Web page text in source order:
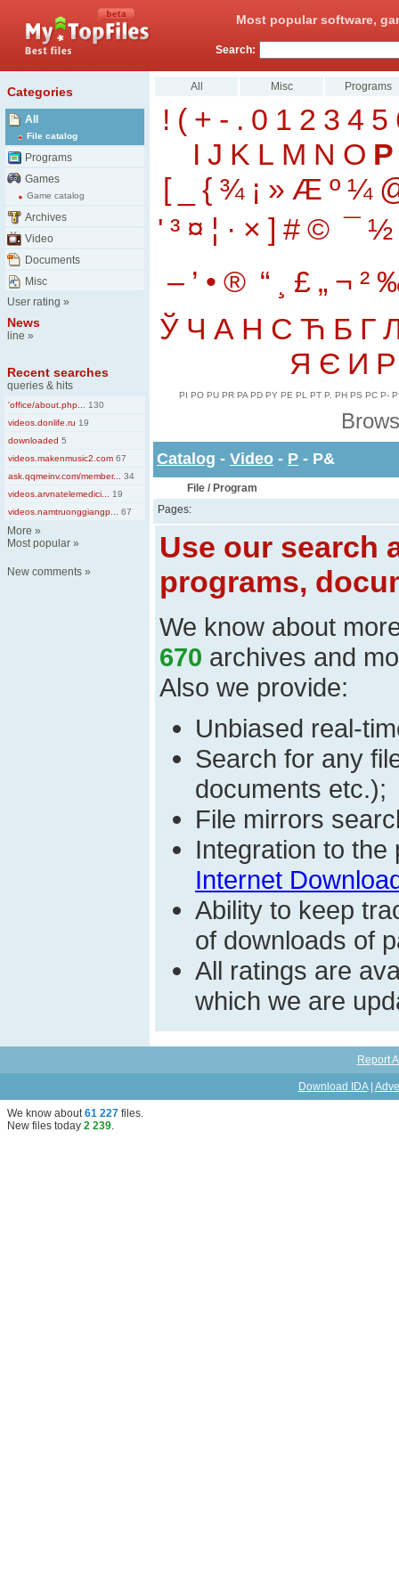
Most popular software,
Search:
Categories
All
File catalog
Programs
Games
Game catalog
Archives
Video
Documents
Misc
User rating »
News
line »
Recent searches
queries & hits
'office/about.php...
130
videos.donlife.ru 19
downloaded 5
videos.makenmusic2.com 67
ask.qqmeinv.com/member...
34
videos.arvnatelemedici...
19
videos.namtruonggiangp...
67
More »
Most popular »
New comments »
All Misc Programs
! ( + - . 0 1 2 3 4 5
I J K L M N O P
[
{ ¾ ¡ » Æ º ¼
' ³ ¤ ¦ · × ] # © ¯ ½
– ’ • ® “ £ „ ¬ ²
Ў Ч А Н С Ћ Б Г
Я Є И Р
PI PO PU PR PA PD PY PE PL PT P. PH PS PC P-
Catalog - Video - P - P&
File / Program
Pages:
Use our search
programs,
We know about
670 archives and
Also we provide:
Unbiased real-
Search for any
documents etc.);
File mirrors
Integration to the
Internet
Ability to keep
of downloads of
All ratings are
which we are
Report
Download IDA|
We know about61 227 files.
New files today 2 239.